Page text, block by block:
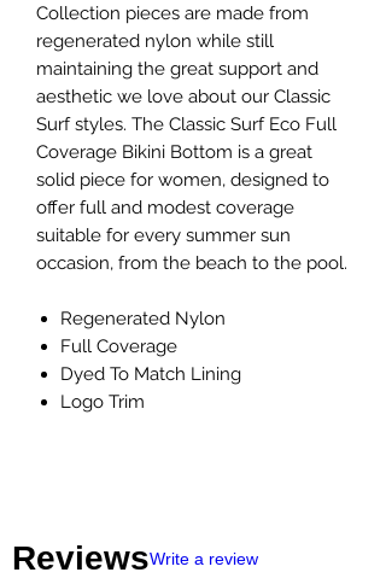
Collection pieces are made from
regenerated nylon while still
maintaining the great support and
aesthetic we love about our Classic
Surf styles. The Classic Surf Eco Full
Coverage Bikini Bottom is a great
solid piece for women, designed to
offer full and modest coverage
suitable for every summer sun
occasion, from the beach to the pool.
Regenerated Nylon
Full Coverage
Dyed To Match Lining
Logo Trim
ReviewsWrite a review